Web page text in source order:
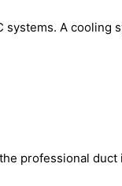
A
professional duct